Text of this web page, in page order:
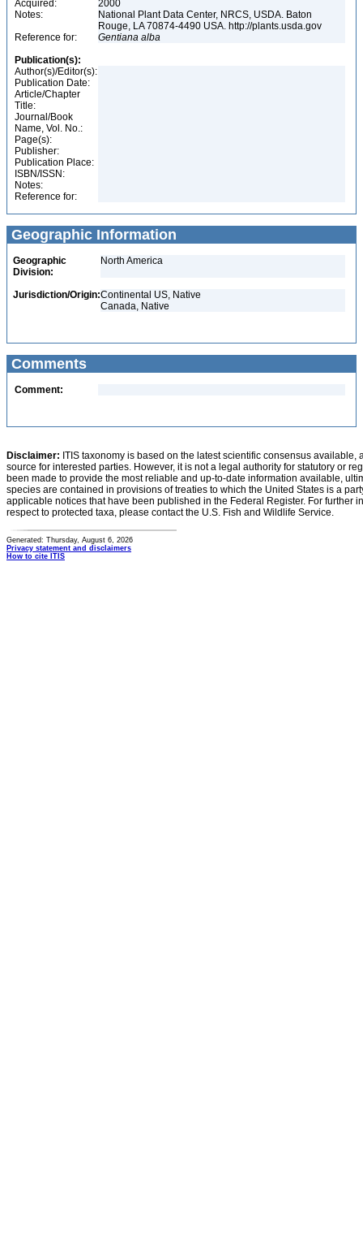
Acquired:
2000
Notes:
National Plant Data Center, NRCS, USDA. Baton
Rouge, LA 70874-4490 USA. http://plants.usda.gov
Reference for:
Gentiana alba
Publication(s):
Author(s)/Editor(s):
Publication Date:
Article/Chapter
Title:
Journal/Book
Name, Vol. No.:
Page(s):
Publisher:
Publication Place:
ISBN/ISSN:
Notes:
Reference for:
Geographic Information
Geographic
Division:
North America
Jurisdiction/Origin:Continental US, Native
Canada, Native
Comments
Comment:
Disclaimer: ITIS taxonomy is based on the latest scientific consensus
source for interested parties. However, it is not a legal authority for statutory or
been made to provide the most reliable and up-to-date information available,
species are contained in provisions of treaties to which the United States is a
applicable notices that have been published in the Federal Register. For further
respect to protected taxa, please contact the U.S. Fish and Wildlife Service.
Generated: Thursday, August 6, 2026
Privacy statement and disclaimers
How to cite ITIS